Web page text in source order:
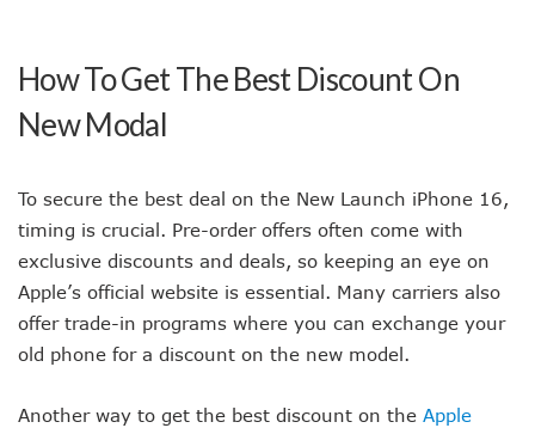
How To Get The Best Discount On
New Modal
To secure the best deal on the New Launch iPhone 16,
timing is crucial. Pre-order offers often come with
exclusive discounts and deals, so keeping an eye on
Apple’s official website is essential. Many carriers also
offer trade-in programs where you can exchange your
old phone for a discount on the new model.
Another way to get the best discount on the Apple